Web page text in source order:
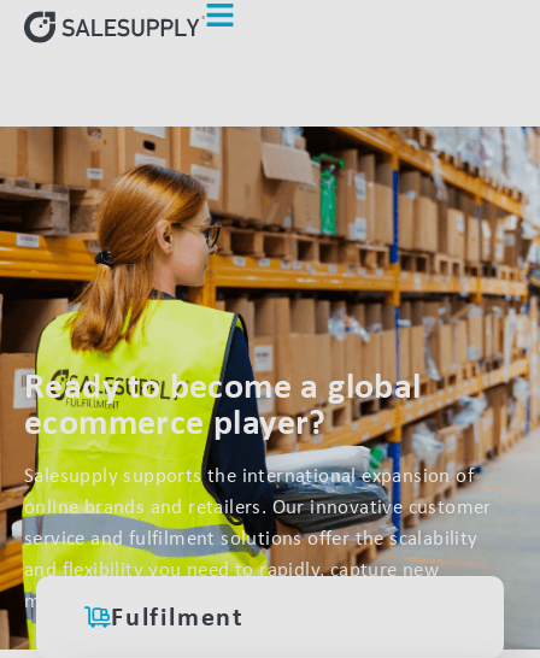
Ready to become a global
ecommerce player?
Salesupply supports the international expansion of
online brands and retailers. Our innovative customer
service and fulfilment solutions offer the scalability
and flexibility you need to rapidly, capture new
markets.
Fulfilment